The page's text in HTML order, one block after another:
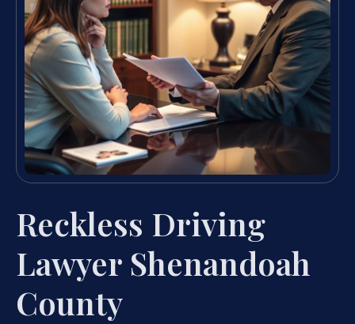
Reckless Driving
Lawyer Shenandoah
County